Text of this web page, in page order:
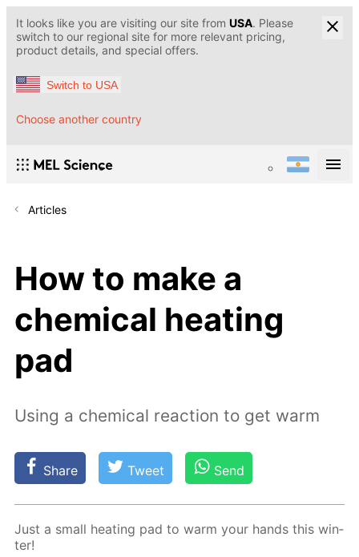
It looks like you are visiting our site from USA. Please
switch to our regional site for more relevant pricing,
product details, and special offers.
Switch to USA
Choose another country
Articles
How to make a
chemical heating
pad
Using a chemical reaction to get warm
Share Tweet Send
Just a small heat­ing pad to warm your hands this win­
ter!